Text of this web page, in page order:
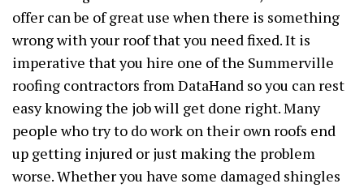
offer can be of great use when there is something
wrong with your roof that you need fixed. It is
imperative that you hire one of the Summerville
roofing contractors from DataHand so you can rest
easy knowing the job will get done right. Many
people who try to do work on their own roofs end
up getting injured or just making the problem
worse. Whether you have some damaged shingles